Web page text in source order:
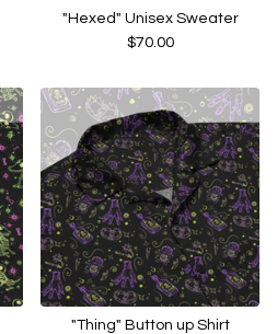
"Hexed" Unisex Sweater
$70.00
"Thing" Button up Shirt